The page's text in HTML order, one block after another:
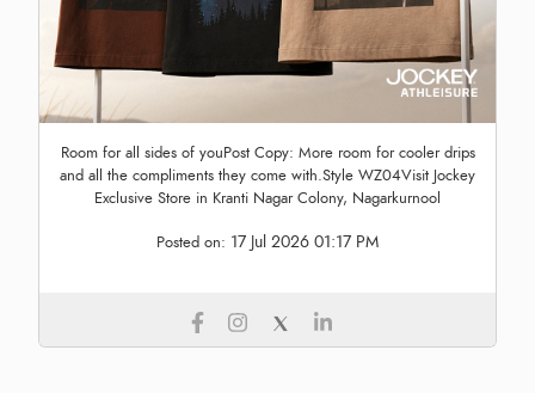
Room for all sides of youPost Copy: More room for cooler drips
and all the compliments they come with.Style WZ04Visit Jockey
Exclusive Store in Kranti Nagar Colony, Nagarkurnool
Posted on: 17 Jul 2026 01:17 PM